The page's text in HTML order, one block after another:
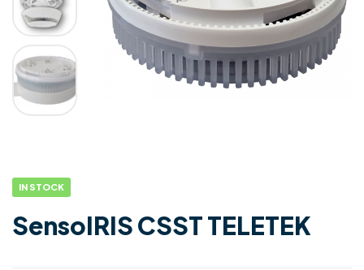
IN STOCK
SensoIRIS CSST TELETEK